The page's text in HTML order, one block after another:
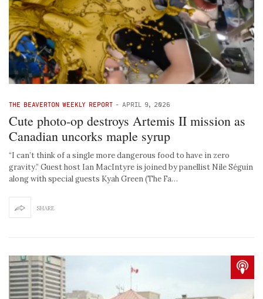
THE BEAVERTON WEEKLY REPORT - APRIL 9, 2026
Cute photo-op destroys Artemis II mission as
Canadian uncorks maple syrup
“I can’t think of a single more dangerous food to have in zero
gravity.” Guest host Ian MacIntyre is joined by panellist Nile Séguin
along with special guests Kyah Green (The Fa…
SHARE